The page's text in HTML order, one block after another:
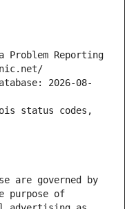
Problem Reporting
2026-08-
status codes,
are governed by
purpose of